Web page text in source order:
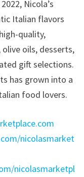
Nicola’s
Italian flavors
quality,
olive oils, desserts,
gift selections.
has grown into a
food lovers.
nicolasmarket
nicolasmarketpl